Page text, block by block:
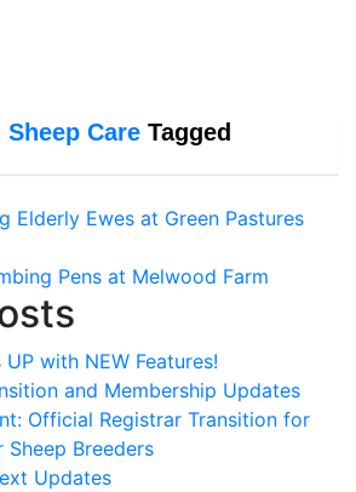
Sheep Care Tagged
Elderly Ewes at Green Pastures
Pens at Melwood Farm
with NEW Features!
and Membership Updates
Official Registrar Transition for
Sheep Breeders
Updates